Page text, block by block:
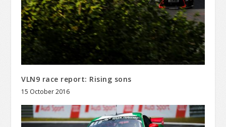
VLN9 race report: Rising sons
15 October 2016